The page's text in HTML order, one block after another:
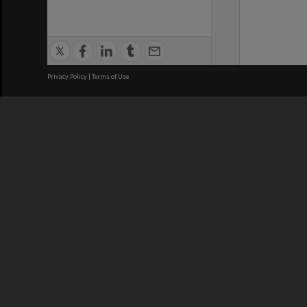
Privacy Policy | Terms of Use